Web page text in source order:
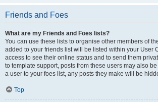
Friends and Foes
What are my Friends and Foes lists?
You can use these lists to organise other members of
added to your friends list will be listed within your User
access to see their online status and to send them
to template support, posts from these users may also
a user to your foes list, any posts they make will be
Top